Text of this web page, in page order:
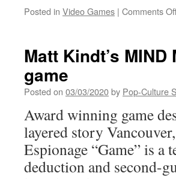
Posted in Video Games | Comments
Matt Kindt’s
game
Posted on 03/03/2020by Pop-Culture
Award winning game
layered story
Espionage “Game” is a
deduction and second-